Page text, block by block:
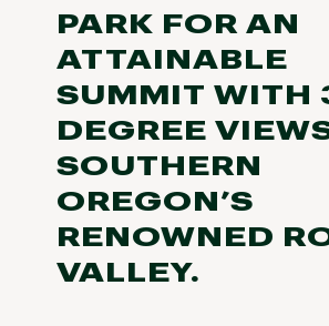
PARK FOR AN
ATTAINABLE
SUMMIT WITH
DEGREE
SOUTHERN
OREGON’S
RENOWNED
VALLEY.